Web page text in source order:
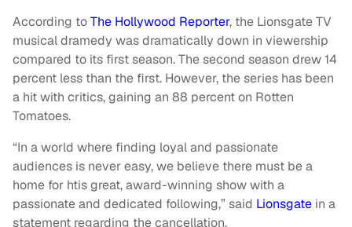
According toThe Hollywood Reporter, the Lionsgate TV
musical dramedy was dramatically down in viewership
compared to its first season. The second season drew 14
percent less than the first. However, the series has been
a hit with critics, gaining an 88 percent on Rotten
Tomatoes.
“In a world where finding loyal and passionate
audiences is never easy, we believe there must be a
home for htis great, award-winning show with a
passionate and dedicated following,” said Lionsgate in a
statement regarding the cancellation.